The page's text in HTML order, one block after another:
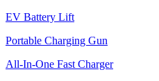
EV Battery Lift
Portable Charging Gun
All-In-One Fast Charger